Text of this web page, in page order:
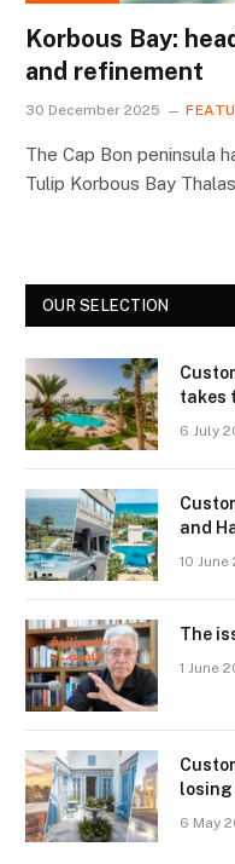
Korbous Bay:
and refinement
30 December 2025
The Cap Bon peninsula
Tulip Korbous Bay
OUR SELECTION
takes
6 July
and
10 June
The
1 June
6 May